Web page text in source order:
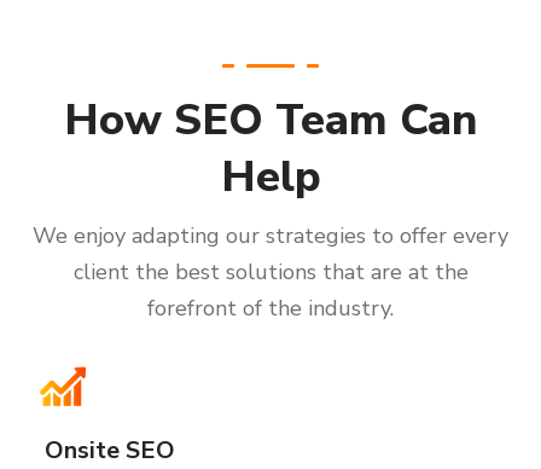
How SEO Team Can
Help
We enjoy adapting our strategies to offer every
client the best solutions that are at the
forefront of the industry.
Onsite SEO